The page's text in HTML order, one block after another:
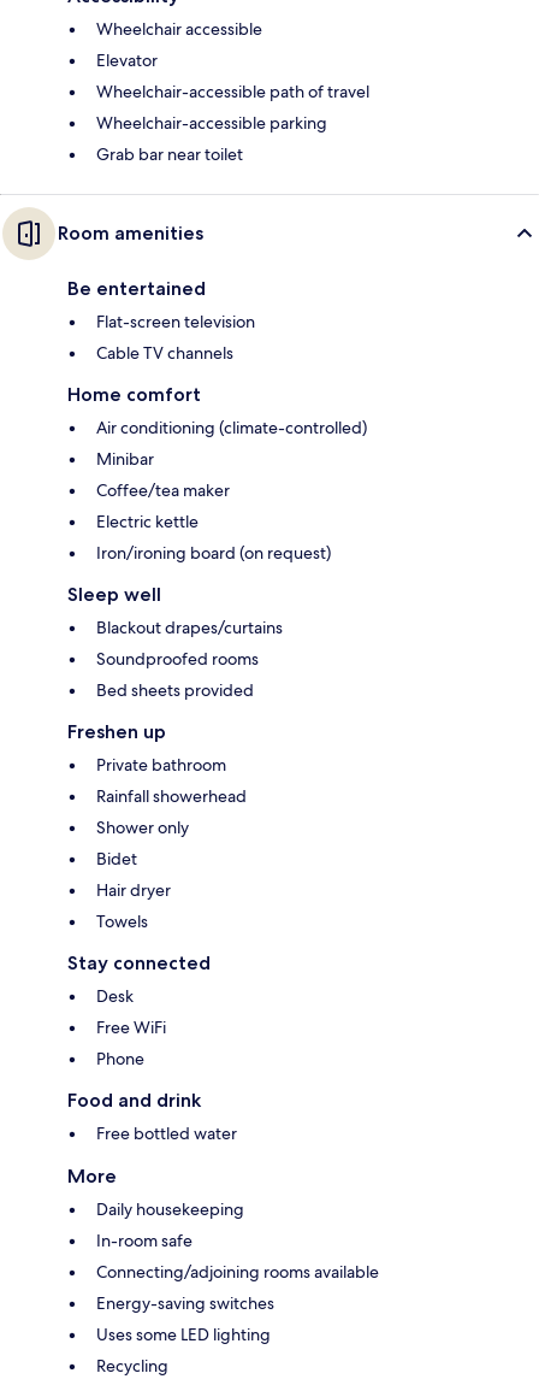
Wheelchair accessible
Elevator
Wheelchair-accessible path of travel
Wheelchair-accessible parking
Grab bar near toilet
Room amenities
Be entertained
Flat-screen television
Cable TV channels
Home comfort
Air conditioning (climate-controlled)
Minibar
Coffee/tea maker
Electric kettle
Iron/ironing board (on request)
Sleep well
Blackout drapes/curtains
Soundproofed rooms
Bed sheets provided
Freshen up
Private bathroom
Rainfall showerhead
Shower only
Bidet
Hair dryer
Towels
Stay connected
Desk
Free WiFi
Phone
Food and drink
Free bottled water
More
Daily housekeeping
In-room safe
Connecting/adjoining rooms available
Energy-saving switches
Uses some LED lighting
Recycling